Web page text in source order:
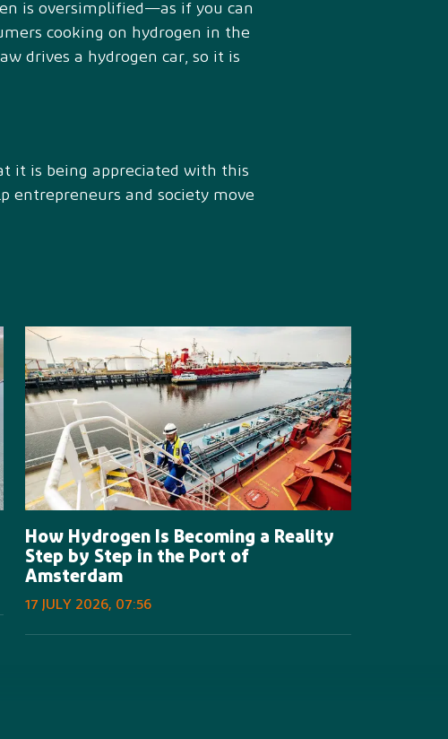
is oversimplified—as if you can
cooking on hydrogen in the
drives a hydrogen car, so it is
it is being appreciated with this
entrepreneurs and society move
How Hydrogen Is Becoming a Reality
Step by Step in the Port of
Amsterdam
17 JULY 2026, 07:56